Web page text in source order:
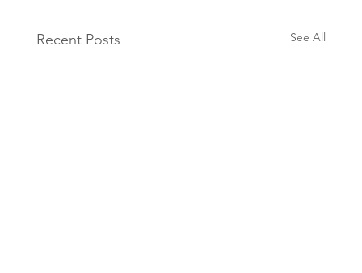
Recent Posts See All